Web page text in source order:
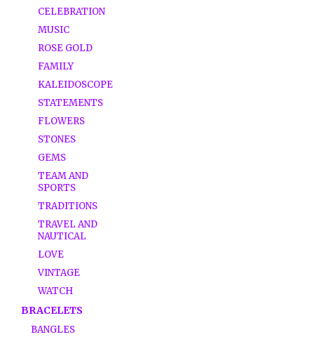
CELEBRATION
MUSIC
ROSE GOLD
FAMILY
KALEIDOSCOPE
STATEMENTS
FLOWERS
STONES
GEMS
TEAM AND
SPORTS
TRADITIONS
TRAVEL AND
NAUTICAL
LOVE
VINTAGE
WATCH
BRACELETS
BANGLES